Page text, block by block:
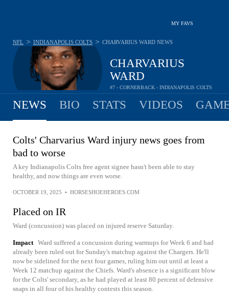
MY FAVS
CHARVARIUS
WARD
#7 - CORNERBACK - INDIANAPOLIS COLTS
NFL > INDIANAPOLIS COLTS > CHARVARIUS WARD NEWS
NEWS BIO STATS VIDEOS
Colts' Charvarius Ward injury news goes from
bad to worse
A key Indianapolis Colts free agent signee hasn't been able to stay
healthy, and now things are even worse.
OCTOBER 19, 2025 • HORSESHOEHEROES.COM
Placed on IR
Ward (concussion) was placed on injured reserve Saturday.
Impact Ward suffered a concussion during warmups for Week 6 and had
already been ruled out for Sunday's matchup against the Chargers. He'll
now be sidelined for the next four games, ruling him out until at least a
Week 12 matchup against the Chiefs. Ward's absence is a significant blow
for the Colts' secondary, as he had played at least 80 percent of defensive
snaps in all four of his healthy contests this season.